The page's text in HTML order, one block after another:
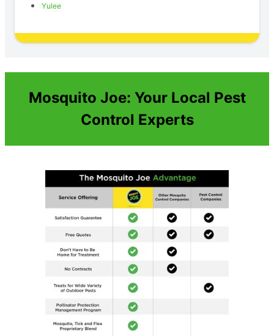
Yulee
Mosquito Joe: Your Local Pest
Control Experts